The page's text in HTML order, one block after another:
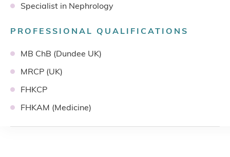
Specialist in Nephrology
PROFESSIONAL QUALIFICATIONS
MB ChB (Dundee UK)
MRCP (UK)
FHKCP
FHKAM (Medicine)